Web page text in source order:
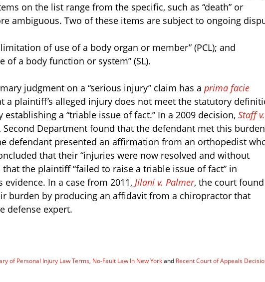
on the list range from the specific, such as “death” or
ambiguous. Two of these items are subject to ongoing
of use of a body organ or member” (PCL); and
of a body function or system” (SL).
judgment on a “serious injury” claim has a prima facie
a plaintiff’s alleged injury does not meet the statutory
a “triable issue of fact.” In a 2009 decision, Staff v.
Second Department found that the defendant met this burden
defendant presented an affirmation from an orthopedist
that their “injuries were now resolved and without
that the plaintiff “failed to raise a triable issue of fact” in
In a case from 2011, Jilani v. Palmer, the court found
burden by producing an affidavit from a chiropractor that
defense expert.
of Personal Injury Law Terms, No-Fault Law In New Yorkand Recent Court of Appeals